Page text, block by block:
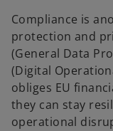
Compliance is
protection and
(General Data
(Digital
obliges EU
they can stay
operational